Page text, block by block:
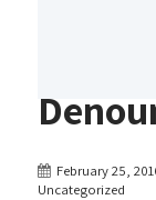
February 25,
Uncategorized